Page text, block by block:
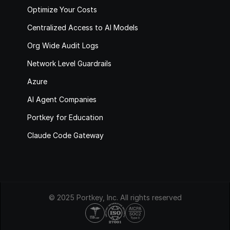
Optimize Your Costs
Centralized Access to AI Models
Org Wide Audit Logs
Network Level Guardrails
Azure
AI Agent Companies
Portkey for Education
Claude Code Gateway
© 2025 Portkey, Inc. All rights reserved
HIPAA
COMPLIANT